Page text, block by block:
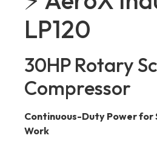
LP120
30HP Rotary
Compressor
Continuous-Duty Power for
Work